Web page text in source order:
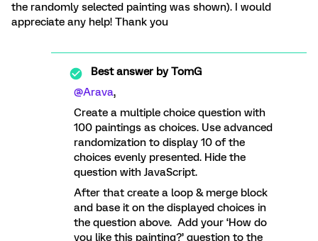
the randomly selected painting was shown). I would
appreciate any help! Thank you
Best answer byTomG
@Arava,
Create a multiple choice question with
100 paintings as choices. Use advanced
randomization to display 10 of the
choices evenly presented. Hide the
question with JavaScript.
After that create a loop & merge block
and base it on the displayed choices in
the question above. Add your ‘How do
you like this painting?’ question to the